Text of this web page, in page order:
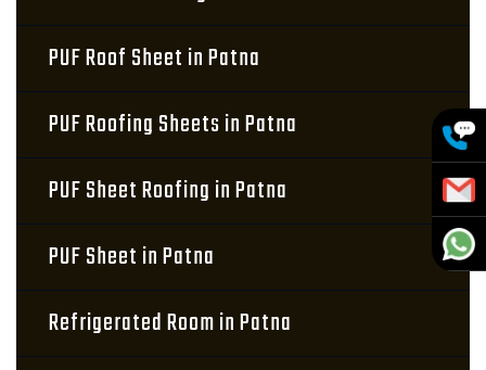
PUF Roof Sheet in Patna
PUF Roofing Sheets in Patna
PUF Sheet Roofing in Patna
PUF Sheet in Patna
Refrigerated Room in Patna